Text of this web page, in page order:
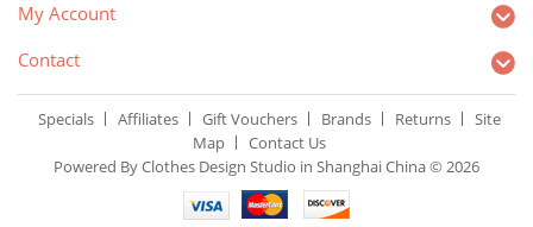
My Account
Contact
Specials Affiliates Gift Vouchers Brands Returns
Site
Map
Contact Us
Powered By Clothes Design Studio in Shanghai China © 2026